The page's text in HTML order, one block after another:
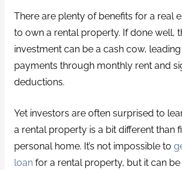
There are plenty of benefits for a real
to own a rental property. If done well,
investment can be a cash cow,
payments through monthly rent and
deductions.
Yet investors are often surprised to
a rental property is a bit different than
personal home. It’s not impossible to
loanfor a rental property, but it can be